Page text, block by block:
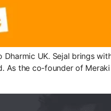
UK. Sejal brings
the co-founder of